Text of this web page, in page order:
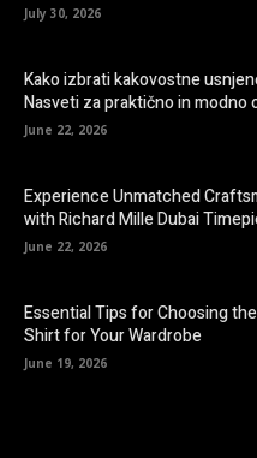
July 30, 2026
Kako izbrati kakovostne
Nasveti za praktično in modno
June 22, 2026
Experience Unmatched
with Richard Mille Dubai
June 22, 2026
Essential Tips for Choosing
Shirt for Your Wardrobe
June 19, 2026